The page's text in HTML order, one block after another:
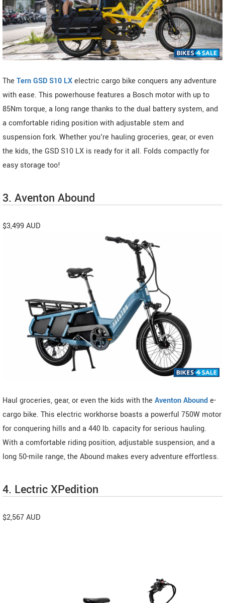
The Tern GSD S10 LXelectric cargo bike conquers any adventure
with ease. This powerhouse features a Bosch motor with up to
85Nm torque, a long range thanks to the dual battery system, and
a comfortable riding position with adjustable stem and
suspension fork. Whether you're hauling groceries, gear, or even
the kids, the GSD S10 LX is ready for it all. Folds compactly for
easy storage too!
3. Aventon Abound
$3,499 AUD
Haul groceries, gear, or even the kids with the Aventon Abounde-
cargo bike. This electric workhorse boasts a powerful 750W motor
for conquering hills and a 440 lb. capacity for serious hauling.
With a comfortable riding position, adjustable suspension, and a
long 50-mile range, the Abound makes every adventure effortless.
4. Lectric XPedition
$2,567 AUD